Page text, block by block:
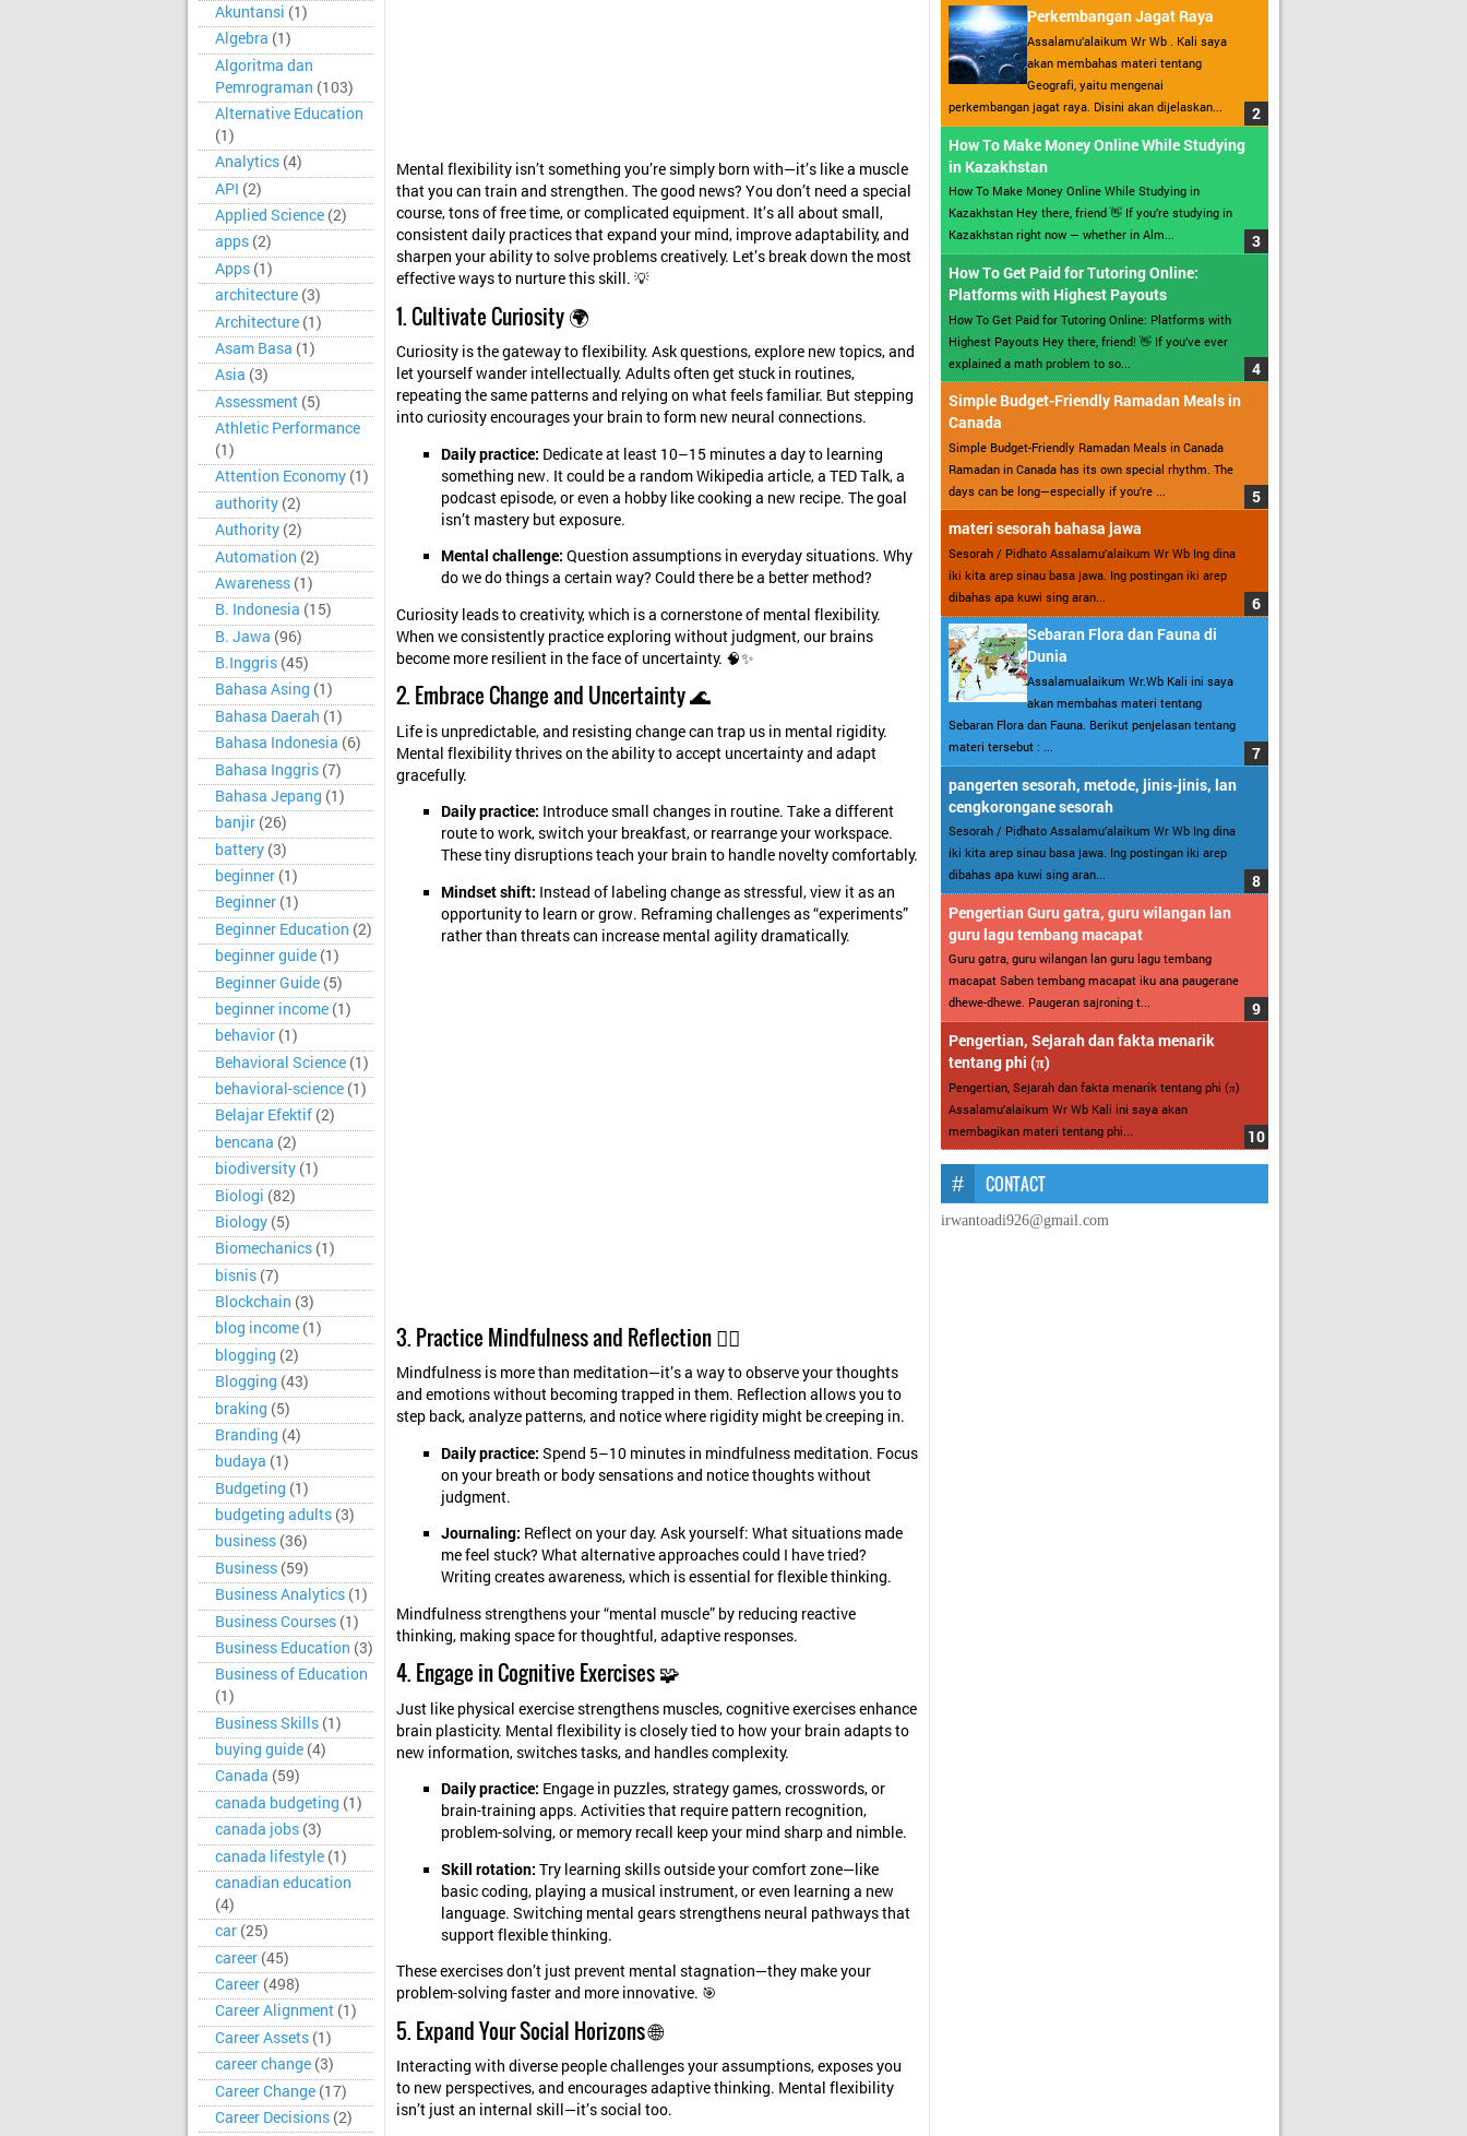
Akuntansi (1)
Algebra (1)
Algoritma dan
Pemrograman (103)
Alternative Education
(1)
Analytics (4)
API (2)
Applied Science (2)
apps (2)
Apps (1)
architecture (3)
Architecture (1)
Asam Basa (1)
Asia (3)
Assessment (5)
Athletic Performance
(1)
Attention Economy (1)
authority (2)
Authority (2)
Automation (2)
Awareness (1)
B. Indonesia (15)
B. Jawa (96)
B.Inggris (45)
Bahasa Asing (1)
Bahasa Daerah (1)
Bahasa Indonesia (6)
Bahasa Inggris (7)
Bahasa Jepang (1)
banjir (26)
battery (3)
beginner (1)
Beginner (1)
Beginner Education (2)
beginner guide (1)
Beginner Guide (5)
beginner income (1)
behavior (1)
Behavioral Science (1)
behavioral-science (1)
Belajar Efektif (2)
bencana (2)
biodiversity (1)
Biologi (82)
Biology (5)
Biomechanics (1)
bisnis (7)
Blockchain (3)
blog income (1)
blogging (2)
Blogging (43)
braking (5)
Branding (4)
budaya (1)
Budgeting (1)
budgeting adults (3)
business (36)
Business (59)
Business Analytics (1)
Business Courses (1)
Business Education (3)
Business of Education
(1)
Business Skills (1)
buying guide (4)
Canada (59)
canada budgeting (1)
canada jobs (3)
canada lifestyle (1)
canadian education
(4)
car (25)
career (45)
Career (498)
Career Alignment (1)
Career Assets (1)
career change (3)
Career Change (17)
Career Decisions (2)
Mental flexibility isn’t something you’re simply born with—it’s like a muscle
that you can train and strengthen. The good news? You don’t need a special
course, tons of free time, or complicated equipment. It’s all about small,
consistent daily practices that expand your mind, improve adaptability, and
sharpen your ability to solve problems creatively. Let’s break down the most
effective ways to nurture this skill. 💡
1. Cultivate Curiosity 🌍
Curiosity is the gateway to flexibility. Ask questions, explore new topics, and
let yourself wander intellectually. Adults often get stuck in routines,
repeating the same patterns and relying on what feels familiar. But stepping
into curiosity encourages your brain to form new neural connections.
Daily practice: Dedicate at least 10–15 minutes a day to learning
something new. It could be a random Wikipedia article, a TED Talk, a
podcast episode, or even a hobby like cooking a new recipe. The goal
isn’t mastery but exposure.
Mental challenge: Question assumptions in everyday situations. Why
do we do things a certain way? Could there be a better method?
Curiosity leads to creativity, which is a cornerstone of mental flexibility.
When we consistently practice exploring without judgment, our brains
become more resilient in the face of uncertainty. 🧠✨
2. Embrace Change and Uncertainty 🌊
Life is unpredictable, and resisting change can trap us in mental rigidity.
Mental flexibility thrives on the ability to accept uncertainty and adapt
gracefully.
Daily practice: Introduce small changes in routine. Take a different
route to work, switch your breakfast, or rearrange your workspace.
These tiny disruptions teach your brain to handle novelty comfortably.
Mindset shift: Instead of labeling change as stressful, view it as an
opportunity to learn or grow. Reframing challenges as “experiments”
rather than threats can increase mental agility dramatically.
3. Practice Mindfulness and Reflection 🧘‍♀️
Mindfulness is more than meditation—it’s a way to observe your thoughts
and emotions without becoming trapped in them. Reflection allows you to
step back, analyze patterns, and notice where rigidity might be creeping in.
Daily practice: Spend 5–10 minutes in mindfulness meditation. Focus
on your breath or body sensations and notice thoughts without
judgment.
Journaling: Reflect on your day. Ask yourself: What situations made
me feel stuck? What alternative approaches could I have tried?
Writing creates awareness, which is essential for flexible thinking.
Mindfulness strengthens your “mental muscle” by reducing reactive
thinking, making space for thoughtful, adaptive responses.
4. Engage in Cognitive Exercises 🧩
Just like physical exercise strengthens muscles, cognitive exercises enhance
brain plasticity. Mental flexibility is closely tied to how your brain adapts to
new information, switches tasks, and handles complexity.
Daily practice: Engage in puzzles, strategy games, crosswords, or
brain-training apps. Activities that require pattern recognition,
problem-solving, or memory recall keep your mind sharp and nimble.
Skill rotation: Try learning skills outside your comfort zone—like
basic coding, playing a musical instrument, or even learning a new
language. Switching mental gears strengthens neural pathways that
support flexible thinking.
These exercises don’t just prevent mental stagnation—they make your
problem-solving faster and more innovative. 🎯
5. Expand Your Social Horizons 🌐
Interacting with diverse people challenges your assumptions, exposes you
to new perspectives, and encourages adaptive thinking. Mental flexibility
isn’t just an internal skill—it’s social too.
Perkembangan Jagat Raya
Assalamu’alaikum Wr Wb . Kali saya
akan membahas materi tentang
Geografi, yaitu mengenai
perkembangan jagat raya. Disini akan dijelaskan...
How To Make Money Online While Studying
in Kazakhstan
How To Make Money Online While Studying in
Kazakhstan Hey there, friend 👋 If you’re studying in
Kazakhstan right now — whether in Alm...
How To Get Paid for Tutoring Online:
Platforms with Highest Payouts
How To Get Paid for Tutoring Online: Platforms with
Highest Payouts Hey there, friend! 👋 If you’ve ever
explained a math problem to so...
Simple Budget-Friendly Ramadan Meals in
Canada
Simple Budget-Friendly Ramadan Meals in Canada
Ramadan in Canada has its own special rhythm. The
days can be long—especially if you’re ...
materi sesorah bahasa jawa
Sesorah / Pidhato Assalamu’alaikum Wr Wb Ing dina
iki kita arep sinau basa jawa. Ing postingan iki arep
dibahas apa kuwi sing aran...
Sebaran Flora dan Fauna di
Dunia
Assalamualaikum Wr.Wb Kali ini saya
akan membahas materi tentang
Sebaran Flora dan Fauna. Berikut penjelasan tentang
materi tersebut : ...
pangerten sesorah, metode, jinis-jinis, lan
cengkorongane sesorah
Sesorah / Pidhato Assalamu’alaikum Wr Wb Ing dina
iki kita arep sinau basa jawa. Ing postingan iki arep
dibahas apa kuwi sing aran...
Pengertian Guru gatra, guru wilangan lan
guru lagu tembang macapat
Guru gatra, guru wilangan lan guru lagu tembang
macapat Saben tembang macapat iku ana paugerane
dhewe-dhewe. Paugeran sajroning t...
Pengertian, Sejarah dan fakta menarik
tentang phi (π)
Pengertian, Sejarah dan fakta menarik tentang phi (π)
Assalamu’alaikum Wr Wb Kali ini saya akan
membagikan materi tentang phi...
CONTACT
irwantoadi926@gmail.com